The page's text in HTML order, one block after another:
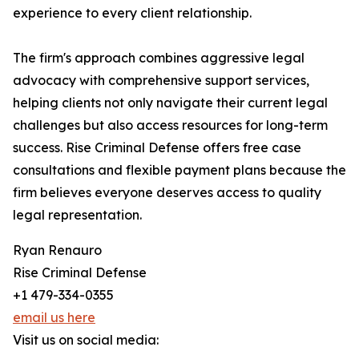
experience to every client relationship.
The firm's approach combines aggressive legal
advocacy with comprehensive support services,
helping clients not only navigate their current legal
challenges but also access resources for long-term
success. Rise Criminal Defense offers free case
consultations and flexible payment plans because the
firm believes everyone deserves access to quality
legal representation.
Ryan Renauro
Rise Criminal Defense
+1 479-334-0355
email us here
Visit us on social media: